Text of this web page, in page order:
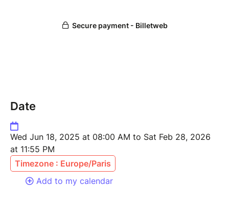
Date
Wed Jun 18, 2025 at 08:00 AM to Sat Feb 28, 2026
at 11:55 PM
Timezone : Europe/Paris
Add to my calendar